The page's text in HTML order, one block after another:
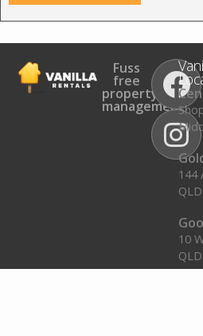
Fuss
free
property
management.
144
10